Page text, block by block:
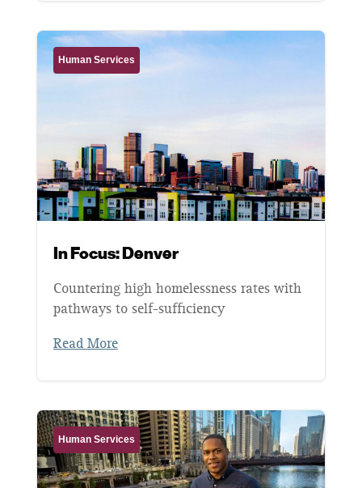
Human Services
In Focus: Denver
Countering high homelessness rates with
pathways to self-sufficiency
Read More
Human Services